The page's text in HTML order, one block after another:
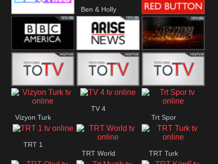
Box Hits
Ben & Holly
BBC Red
Button
BBC America Arise News Pluto Action
ABC ME ABC Comedy
Vizyon Turk
TV 4
Trt Spor
TRT 1
TRT World
TRT Turk